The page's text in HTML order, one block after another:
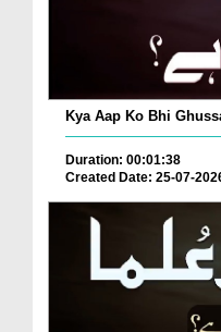
Kya Aap Ko Bhi
Duration: 00:01:38
Created Date: 25-07-